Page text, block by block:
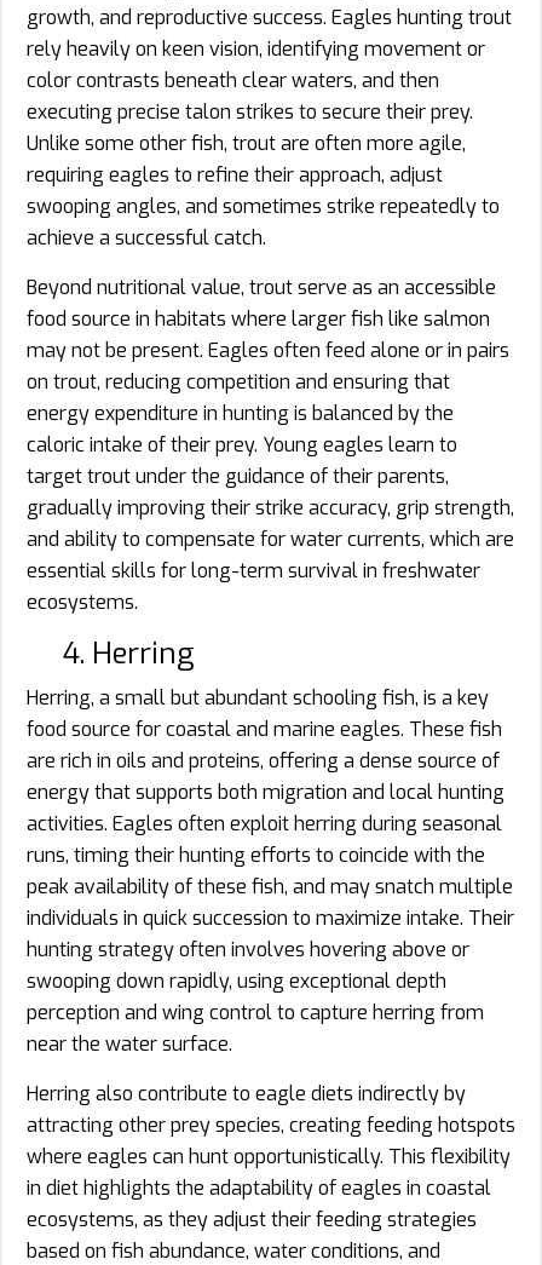
growth, and reproductive success. Eagles hunting trout
rely heavily on keen vision, identifying movement or
color contrasts beneath clear waters, and then
executing precise talon strikes to secure their prey.
Unlike some other fish, trout are often more agile,
requiring eagles to refine their approach, adjust
swooping angles, and sometimes strike repeatedly to
achieve a successful catch.
Beyond nutritional value, trout serve as an accessible
food source in habitats where larger fish like salmon
may not be present. Eagles often feed alone or in pairs
on trout, reducing competition and ensuring that
energy expenditure in hunting is balanced by the
caloric intake of their prey. Young eagles learn to
target trout under the guidance of their parents,
gradually improving their strike accuracy, grip strength,
and ability to compensate for water currents, which are
essential skills for long-term survival in freshwater
ecosystems.
4. Herring
Herring, a small but abundant schooling fish, is a key
food source for coastal and marine eagles. These fish
are rich in oils and proteins, offering a dense source of
energy that supports both migration and local hunting
activities. Eagles often exploit herring during seasonal
runs, timing their hunting efforts to coincide with the
peak availability of these fish, and may snatch multiple
individuals in quick succession to maximize intake. Their
hunting strategy often involves hovering above or
swooping down rapidly, using exceptional depth
perception and wing control to capture herring from
near the water surface.
Herring also contribute to eagle diets indirectly by
attracting other prey species, creating feeding hotspots
where eagles can hunt opportunistically. This flexibility
in diet highlights the adaptability of eagles in coastal
ecosystems, as they adjust their feeding strategies
based on fish abundance, water conditions, and